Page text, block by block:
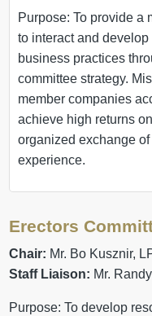
Purpose: To provide a
to interact and
business practices
committee strategy.
member companies
achieve high returns
organized exchange
experience.
Erectors
Chair: Mr. Bo Kusznir,
Staff Liaison: Mr.
Purpose: To develop